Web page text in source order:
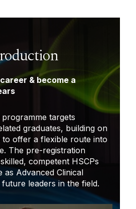
& become a
targets
graduates, building on
to offer a flexible route into
The pre-registration
competent HSCPs
as Advanced Clinical
leaders in the field.